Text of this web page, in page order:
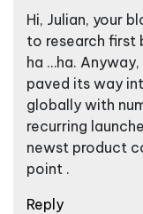
Hi, Julian, your
to research first
ha …ha.
paved its way
globally with
recurring
newst product
point .
Reply